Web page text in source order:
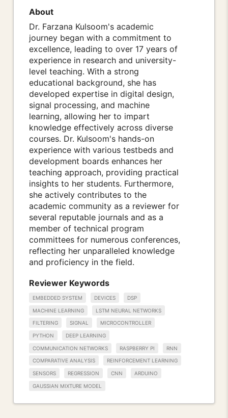
About
Dr. Farzana Kulsoom's academic
journey began with a commitment to
excellence, leading to over 17 years of
experience in research and university-
level teaching. With a strong
educational background, she has
developed expertise in digital design,
signal processing, and machine
learning, allowing her to impart
knowledge effectively across diverse
courses. Dr. Kulsoom's hands-on
experience with various testbeds and
development boards enhances her
teaching approach, providing practical
insights to her students. Furthermore,
she actively contributes to the
academic community as a reviewer for
several reputable journals and as a
member of technical program
committees for numerous conferences,
reflecting her unparalleled knowledge
and proficiency in the field.
Reviewer Keywords
EMBEDDED SYSTEM DEVICES DSP
MACHINE LEARNING LSTM NEURAL NETWORKS
FILTERING SIGNAL MICROCONTROLLER
PYTHON DEEP LEARNING
COMMUNICATION NETWORKS RASPBERRY PI RNN
COMPARATIVE ANALYSIS REINFORCEMENT LEARNING
SENSORS REGRESSION CNN ARDUINO
GAUSSIAN MIXTURE MODEL